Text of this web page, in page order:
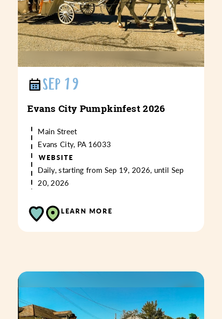
SEP 19
Evans City Pumpkinfest 2026
Main Street
Evans City, PA 16033
WEBSITE
Daily, starting from Sep 19, 2026, until Sep
20, 2026
LEARN MORE